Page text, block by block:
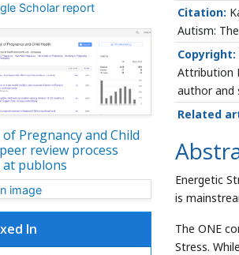
Citation:
Autism:
Copyright:
Attribution
author and
Related
Energetic
is
The ONE
Stress.
Scholar report
Pregnancy and Child
review process
at publons
In